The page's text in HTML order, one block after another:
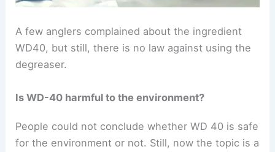
A few anglers complained about the ingredient
WD40, but still, there is no law against using the
degreaser.
Is WD-40 harmful to the environment?
People could not conclude whether WD 40 is safe
for the environment or not. Still, now the topic is a